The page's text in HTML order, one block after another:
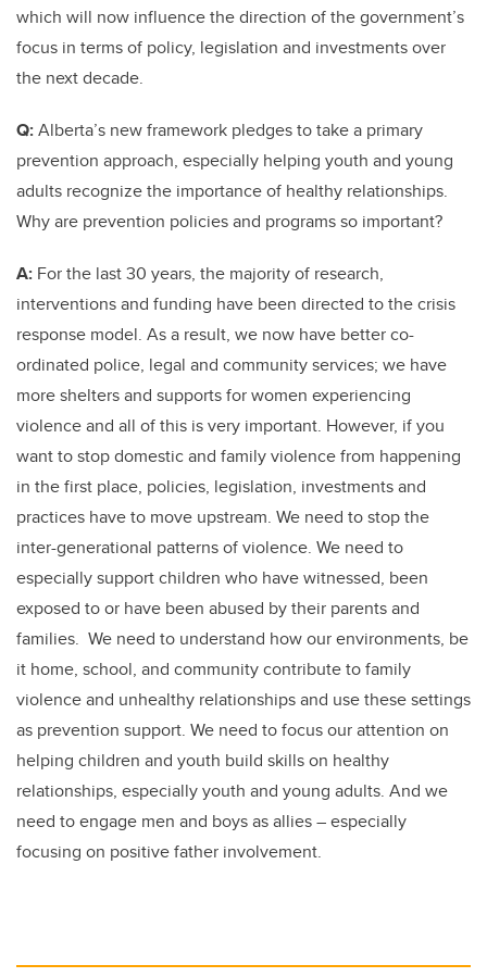
which will now influence the direction of the government’s
focus in terms of policy, legislation and investments over
the next decade.
Q:Alberta’s new framework pledges to take a primary
prevention approach, especially helping youth and young
adults recognize the importance of healthy relationships.
Why are prevention policies and programs so important?
A: For the last 30 years, the majority of research,
interventions and funding have been directed to the crisis
response model. As a result, we now have better co-
ordinated police, legal and community services; we have
more shelters and supports for women experiencing
violence and all of this is very important. However, if you
want to stop domestic and family violence from happening
in the first place, policies, legislation, investments and
practices have to move upstream. We need to stop the
inter-generational patterns of violence. We need to
especially support children who have witnessed, been
exposed to or have been abused by their parents and
families. We need to understand how our environments, be
it home, school, and community contribute to family
violence and unhealthy relationships and use these settings
as prevention support. We need to focus our attention on
helping children and youth build skills on healthy
relationships, especially youth and young adults. And we
need to engage men and boys as allies – especially
focusing on positive father involvement.